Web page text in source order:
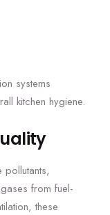
systems
kitchen hygiene.
from fuel-
these